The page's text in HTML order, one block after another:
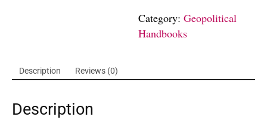
Category:Geopolitical
Handbooks
Description Reviews (0)
Description